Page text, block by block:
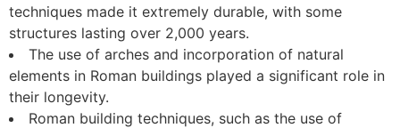
techniques made it extremely durable, with some
structures lasting over 2,000 years.
The use of arches and incorporation of natural
elements in Roman buildings played a significant role in
their longevity.
Roman building techniques, such as the use of